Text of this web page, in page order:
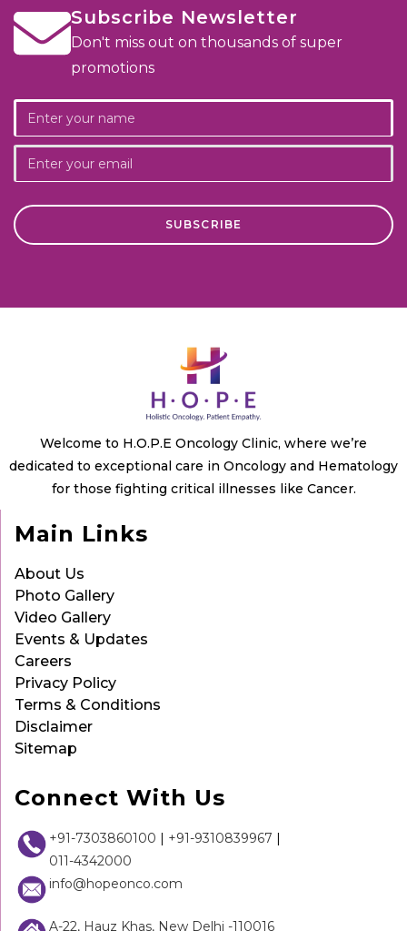
Subscribe Newsletter
Don't miss out on thousands of super
promotions
Welcome to H.O.P.E Oncology Clinic, where we’re
dedicated to exceptional care in Oncology and Hematology
for those fighting critical illnesses like Cancer.
Main Links
About Us
Photo Gallery
Video Gallery
Events & Updates
Careers
Privacy Policy
Terms & Conditions
Disclaimer
Sitemap
Connect With Us
+91-7303860100 | +91-9310839967 |
011-4342000
info@hopeonco.com
A-22, Hauz Khas, New Delhi -110016